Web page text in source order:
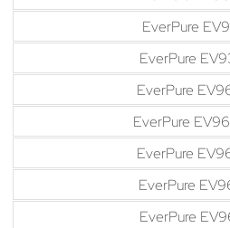
EverPure
EverPure
EverPure
EverPure
EverPure
EverPure
EverPure